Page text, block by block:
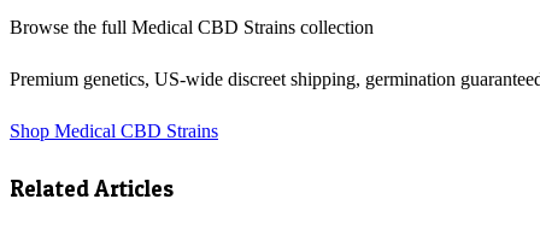
Browse the full Medical CBD Strains collection
Premium genetics, US-wide discreet shipping, germination
Shop Medical CBD Strains
Related Articles